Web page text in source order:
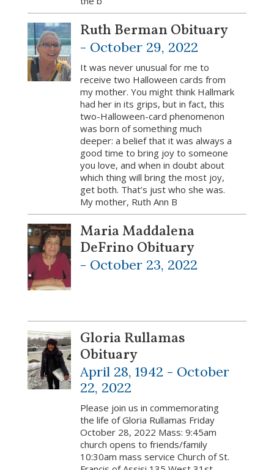
Ruth Berman Obituary
- October 29, 2022
It was never unusual for me to
receive two Halloween cards from
my mother. You might think Hallmark
had her in its grips, but in fact, this
two-Halloween-card phenomenon
was born of something much
deeper: a belief that it was always a
good time to bring joy to someone
you love, and when in doubt about
which thing will bring the most joy,
get both. That’s just who she was.
My mother, Ruth Ann B
Maria Maddalena
DeFrino Obituary
- October 23, 2022
Gloria Rullamas
Obituary
April 28, 1942 - October
22, 2022
Please join us in commemorating
the life of Gloria Rullamas Friday
October 28, 2022 Mass: 9:45am
church opens to friends/family
10:30am mass service Church of St.